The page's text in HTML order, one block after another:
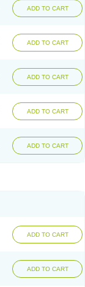
ADD TO CART
ADD TO CART
ADD TO CART
ADD TO CART
ADD TO CART
ADD TO CART
ADD TO CART